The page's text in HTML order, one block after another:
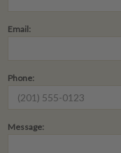
Email:
Phone:
Message: